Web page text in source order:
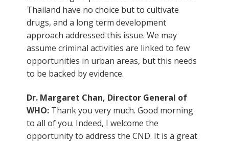
Thailand have no choice but to cultivate
drugs, and a long term development
approach addressed this issue. We may
assume criminal activities are linked to few
opportunities in urban areas, but this needs
to be backed by evidence.
Dr. Margaret Chan, Director General of
WHO: Thank you very much. Good morning
to all of you. Indeed, I welcome the
opportunity to address the CND. It is a great